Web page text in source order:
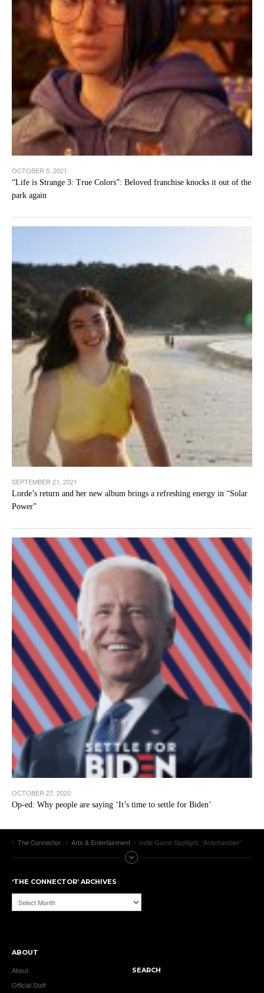
OCTOBER 5, 2021
“Life is Strange 3: True Colors”: Beloved franchise knocks it out of the
park again
SEPTEMBER 21, 2021
Lorde’s return and her new album brings a refreshing energy in “Solar
Power”
OCTOBER 27, 2020
Op-ed: Why people are saying ‘It’s time to settle for Biden’
The Connector Arts & Entertainment Indie Game Spotlight: “Antichamber”
‘THE CONNECTOR’ ARCHIVES
‘The
Connector’
ABOUT
About
Official Staff
SEARCH